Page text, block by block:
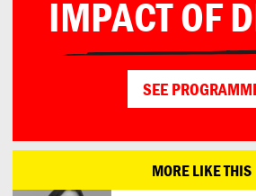
IMPACT OF
SEE
MORE LIKE THIS